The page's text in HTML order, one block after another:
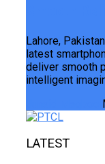
Lahore,
latest
deliver smooth
intelligent
LATEST